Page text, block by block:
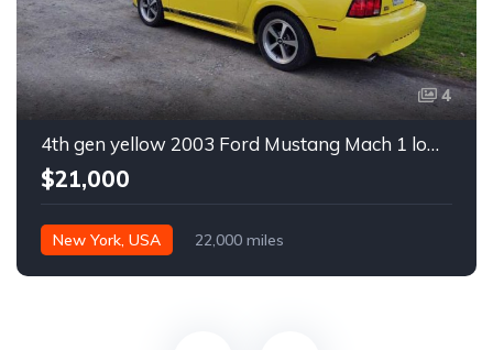
4
4th gen yellow 2003 Ford Mustang Mach 1 low miles For Sale
$21,000
New York, USA 22,000 miles